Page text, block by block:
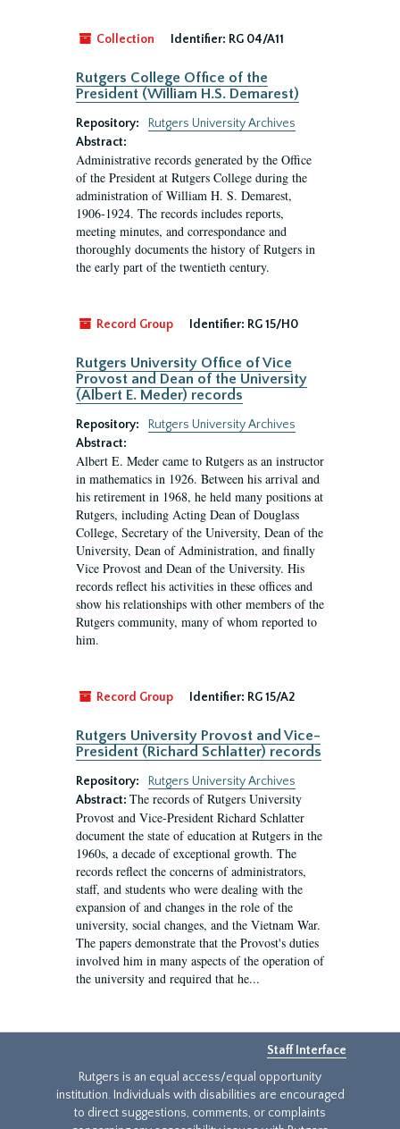
Collection Identifier: RG 04/A11
Rutgers College Office of the
President (William H.S. Demarest)
Repository:
Rutgers University Archives
Abstract:
Administrative records generated by the Office
of the President at Rutgers College during the
administration of William H. S. Demarest,
1906-1924. The records includes reports,
meeting minutes, and correspondance and
thoroughly documents the history of Rutgers in
the early part of the twentieth century.
Record Group Identifier: RG 15/H0
Rutgers University Office of Vice
Provost and Dean of the University
(Albert E. Meder) records
Repository:
Rutgers University Archives
Abstract:
Albert E. Meder came to Rutgers as an instructor
in mathematics in 1926. Between his arrival and
his retirement in 1968, he held many positions at
Rutgers, including Acting Dean of Douglass
College, Secretary of the University, Dean of the
University, Dean of Administration, and finally
Vice Provost and Dean of the University. His
records reflect his activities in these offices and
show his relationships with other members of the
Rutgers community, many of whom reported to
him.
Record Group Identifier: RG 15/A2
Rutgers University Provost and Vice-
President (Richard Schlatter) records
Repository:
Rutgers University Archives
Abstract: The records of Rutgers University
Provost and Vice-President Richard Schlatter
document the state of education at Rutgers in the
1960s, a decade of exceptional growth. The
records reflect the concerns of administrators,
staff, and students who were dealing with the
expansion of and changes in the role of the
university, social changes, and the Vietnam War.
The papers demonstrate that the Provost's duties
involved him in many aspects of the operation of
the university and required that he...
Staff Interface
Rutgers is an equal access/equal opportunity
institution. Individuals with disabilities are encouraged
to direct suggestions, comments, or complaints